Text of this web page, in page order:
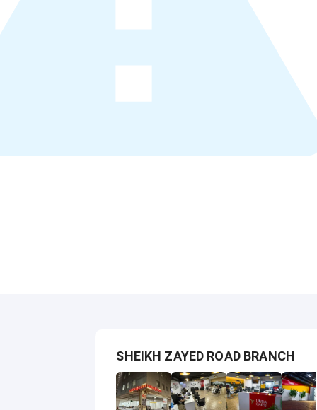
SHEIKH ZAYED ROAD BRANCH